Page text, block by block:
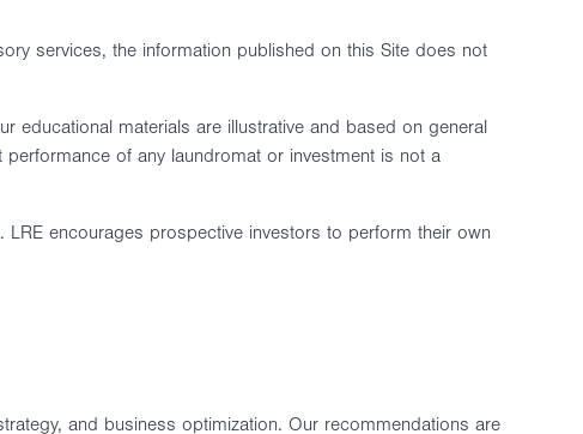
services, the information published on this Site does not
educational materials are illustrative and based on general
of any laundromat or investment is not a
encourages prospective investors to perform their own
and business optimization. Our recommendations are